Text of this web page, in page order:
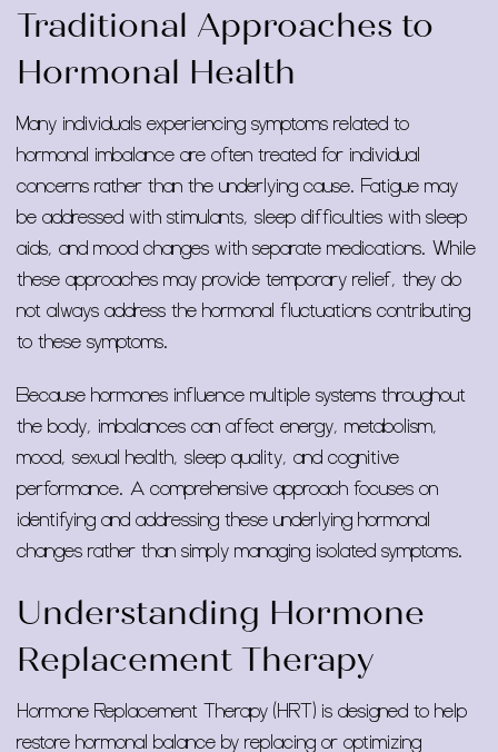
Traditional Approaches to
Hormonal Health
Many individuals experiencing symptoms related to
hormonal imbalance are often treated for individual
concerns rather than the underlying cause. Fatigue may
be addressed with stimulants, sleep difficulties with sleep
aids, and mood changes with separate medications. While
these approaches may provide temporary relief, they do
not always address the hormonal fluctuations contributing
to these symptoms.
Because hormones influence multiple systems throughout
the body, imbalances can affect energy, metabolism,
mood, sexual health, sleep quality, and cognitive
performance. A comprehensive approach focuses on
identifying and addressing these underlying hormonal
changes rather than simply managing isolated symptoms.
Understanding Hormone
Replacement Therapy
Hormone Replacement Therapy (HRT) is designed to help
restore hormonal balance by replacing or optimizing